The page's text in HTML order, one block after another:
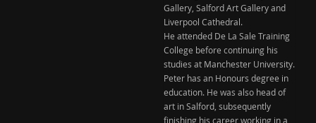
Gallery, Salford Art Gallery and
Liverpool Cathedral.
He attended De La Sale Training
College before continuing his
studies at Manchester University.
Peter has an Honours degree in
education. He was also head of
art in Salford, subsequently
finishing his career working in a